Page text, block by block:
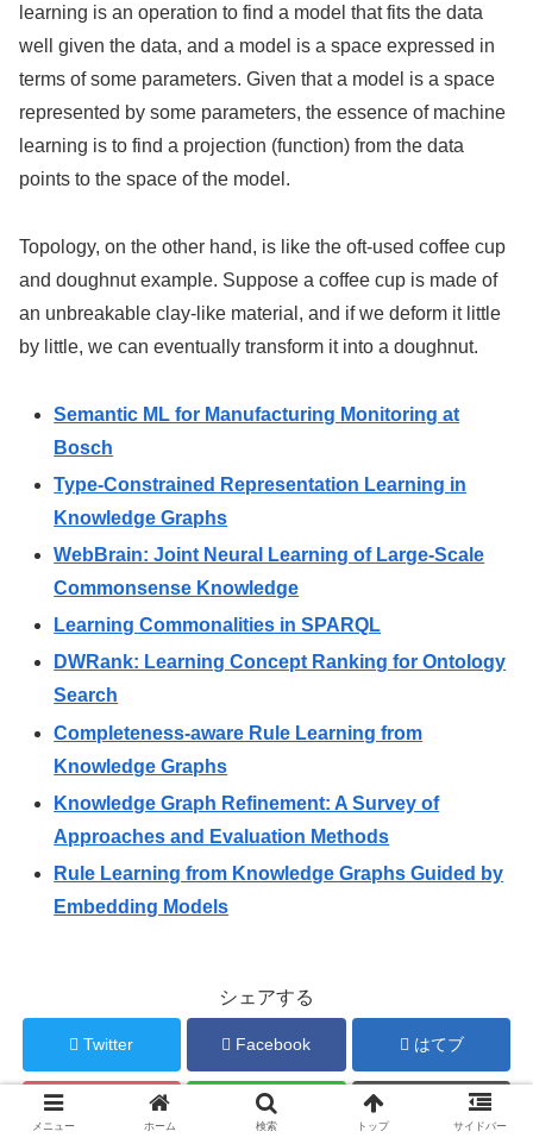
learning is an operation to find a model that fits the data
well given the data, and a model is a space expressed in
terms of some parameters. Given that a model is a space
represented by some parameters, the essence of machine
learning is to find a projection (function) from the data
points to the space of the model.
Topology, on the other hand, is like the oft-used coffee cup
and doughnut example. Suppose a coffee cup is made of
an unbreakable clay-like material, and if we deform it little
by little, we can eventually transform it into a doughnut.
Semantic ML for Manufacturing Monitoring at
Bosch
Type-Constrained Representation Learning in
Knowledge Graphs
WebBrain: Joint Neural Learning of Large-Scale
Commonsense Knowledge
Learning Commonalities in SPARQL
DWRank: Learning Concept Ranking for Ontology
Search
Completeness-aware Rule Learning from
Knowledge Graphs
Knowledge Graph Refinement: A Survey of
Approaches and Evaluation Methods
Rule Learning from Knowledge Graphs Guided by
Embedding Models
シェアする
Twitter Facebook はてブ
LINE
メニュー ホーム 検索 トップ サイドバー